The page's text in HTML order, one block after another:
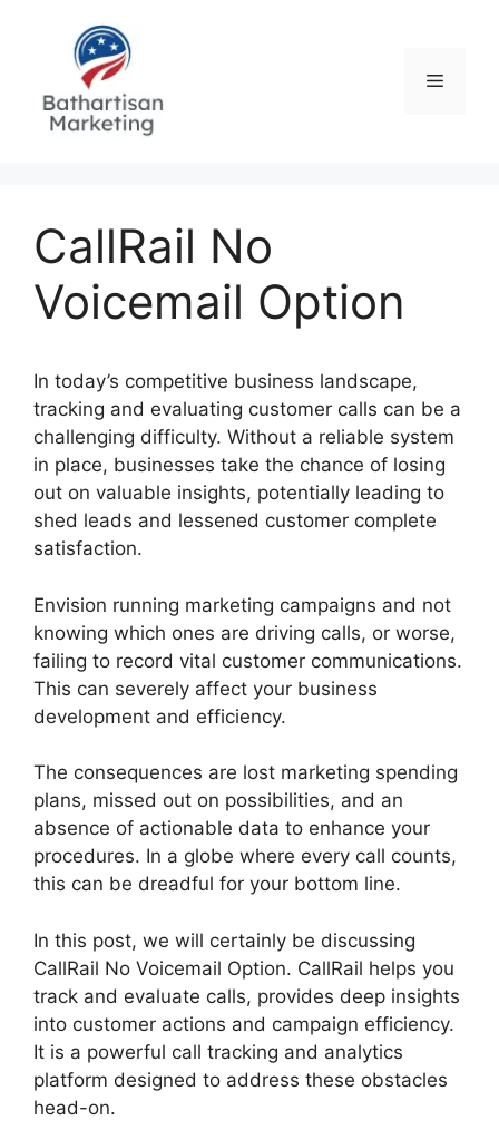
Menu
CallRail No
Voicemail Option
In today’s competitive business landscape,
tracking and evaluating customer calls can be a
challenging difficulty. Without a reliable system
in place, businesses take the chance of losing
out on valuable insights, potentially leading to
shed leads and lessened customer complete
satisfaction.
Envision running marketing campaigns and not
knowing which ones are driving calls, or worse,
failing to record vital customer communications.
This can severely affect your business
development and efficiency.
The consequences are lost marketing spending
plans, missed out on possibilities, and an
absence of actionable data to enhance your
procedures. In a globe where every call counts,
this can be dreadful for your bottom line.
In this post, we will certainly be discussing
CallRail No Voicemail Option. CallRail helps you
track and evaluate calls, provides deep insights
into customer actions and campaign efficiency.
It is a powerful call tracking and analytics
platform designed to address these obstacles
head-on.